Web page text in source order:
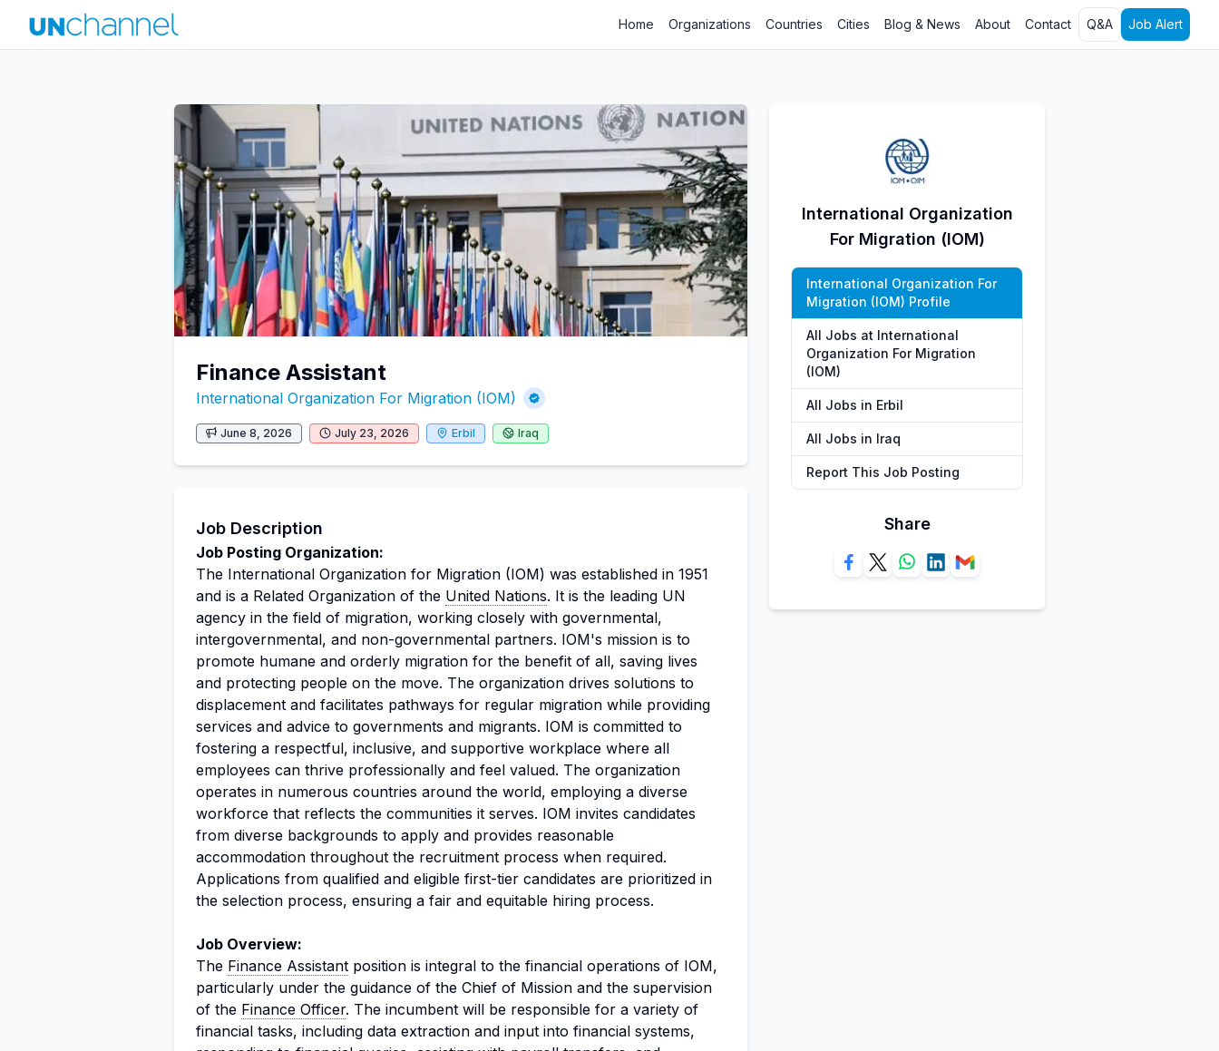
Home Organizations Countries Cities Blog & News About Contact Q&A Job Alert
Finance Assistant
International Organization For Migration (IOM)
June 8, 2026 July 23, 2026 Erbil Iraq
Job Description
Job Posting Organization:
The International Organization for Migration (IOM) was established in 1951
and is a Related Organization of the United Nations. It is the leading UN
agency in the field of migration, working closely with governmental,
intergovernmental, and non-governmental partners. IOM's mission is to
promote humane and orderly migration for the benefit of all, saving lives
and protecting people on the move. The organization drives solutions to
displacement and facilitates pathways for regular migration while providing
services and advice to governments and migrants. IOM is committed to
fostering a respectful, inclusive, and supportive workplace where all
employees can thrive professionally and feel valued. The organization
operates in numerous countries around the world, employing a diverse
workforce that reflects the communities it serves. IOM invites candidates
from diverse backgrounds to apply and provides reasonable
accommodation throughout the recruitment process when required.
Applications from qualified and eligible first-tier candidates are prioritized in
the selection process, ensuring a fair and equitable hiring process.
Job Overview:
The Finance Assistant position is integral to the financial operations of IOM,
particularly under the guidance of the Chief of Mission and the supervision
of the Finance Officer. The incumbent will be responsible for a variety of
financial tasks, including data extraction and input into financial systems,
International Organization
For Migration (IOM)
International Organization For
Migration (IOM) Profile
All Jobs at International
Organization For Migration
(IOM)
All Jobs in Erbil
All Jobs in Iraq
Report This Job Posting
Share